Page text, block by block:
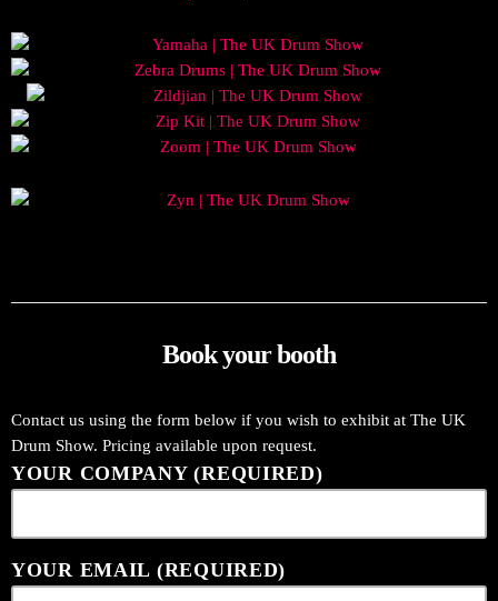
Book your booth
Contact us using the form below if you wish to exhibit at The UK
Drum Show. Pricing available upon request.
YOUR COMPANY (REQUIRED)
YOUR EMAIL (REQUIRED)